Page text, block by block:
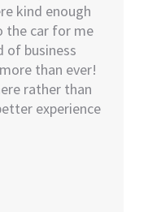
kind enough
the car for me
of business
than ever!
rather than
experience